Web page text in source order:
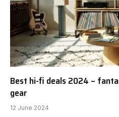
Best hi-fi deals 2024 –
gear
12 June 2024